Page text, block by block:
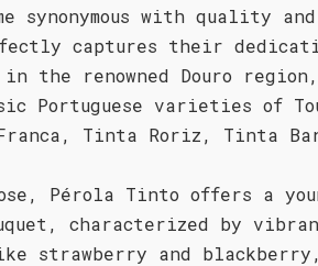
synonymous with quality
captures their
in the renowned Douro
Portuguese varieties of
Tinta Roriz, Tinta
Pérola Tinto offers a
characterized by
strawberry and